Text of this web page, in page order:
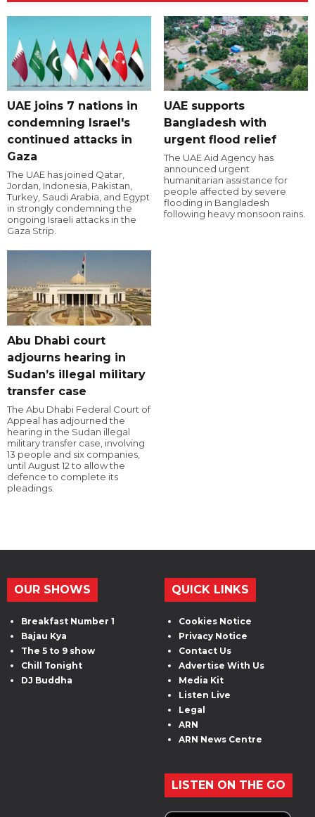
UAE joins 7 nations in
condemning Israel's
continued attacks in
Gaza
The UAE has joined Qatar,
Jordan, Indonesia, Pakistan,
Turkey, Saudi Arabia, and Egypt
in strongly condemning the
ongoing Israeli attacks in the
Gaza Strip.
UAE supports
Bangladesh with
urgent flood relief
The UAE Aid Agency has
announced urgent
humanitarian assistance for
people affected by severe
flooding in Bangladesh
following heavy monsoon rains.
Abu Dhabi court
adjourns hearing in
Sudan’s illegal military
transfer case
The Abu Dhabi Federal Court of
Appeal has adjourned the
hearing in the Sudan illegal
military transfer case, involving
13 people and six companies,
until August 12 to allow the
defence to complete its
pleadings.
OUR SHOWS
Breakfast Number 1
Bajau Kya
The 5 to 9 show
Chill Tonight
DJ Buddha
QUICK LINKS
Cookies Notice
Privacy Notice
Contact Us
Advertise With Us
Media Kit
Listen Live
Legal
ARN
ARN News Centre
LISTEN ON THE GO